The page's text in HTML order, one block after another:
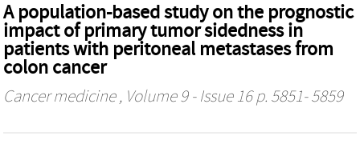
A population-based study on the prognostic
impact of primary tumor sidedness in
patients with peritoneal metastases from
colon cancer
Cancer medicine, Volume 9 - Issue 16 p. 5851- 5859